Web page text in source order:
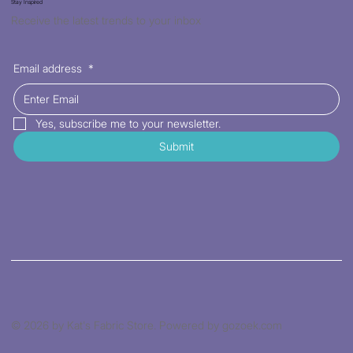
Stay Inspired
Receive the latest trends to your inbox
Email address *
Yes, subscribe me to your newsletter.
Submit
© 2026 by Kat's Fabric Store. Powered by gozoek.com